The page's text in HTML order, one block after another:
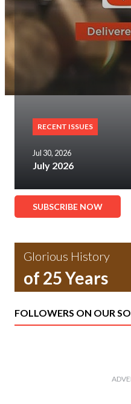
RECENT ISSUES
Jul 30, 2026
July 2026
SUBSCRIBE NOW
Glorious History
of 25 Years
FOLLOWERS ON OUR